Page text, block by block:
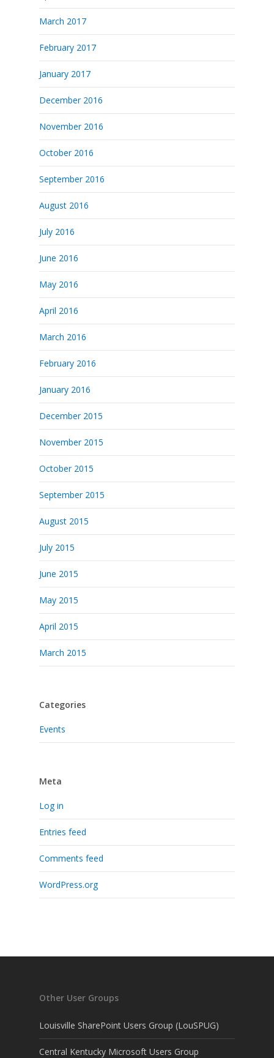
March 2017
February 2017
January 2017
December 2016
November 2016
October 2016
September 2016
August 2016
July 2016
June 2016
May 2016
April 2016
March 2016
February 2016
January 2016
December 2015
November 2015
October 2015
September 2015
August 2015
July 2015
June 2015
May 2015
April 2015
March 2015
Categories
Events
Meta
Log in
Entries feed
Comments feed
WordPress.org
Other User Groups
Louisville SharePoint Users Group (LouSPUG)
Central Kentucky Microsoft Users Group